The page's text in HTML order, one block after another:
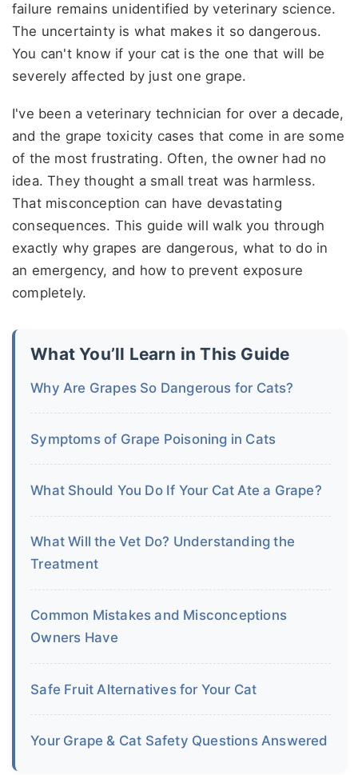
failure remains unidentified by veterinary science.
The uncertainty is what makes it so dangerous.
You can't know if your cat is the one that will be
severely affected by just one grape.
I've been a veterinary technician for over a decade,
and the grape toxicity cases that come in are some
of the most frustrating. Often, the owner had no
idea. They thought a small treat was harmless.
That misconception can have devastating
consequences. This guide will walk you through
exactly why grapes are dangerous, what to do in
an emergency, and how to prevent exposure
completely.
What You’ll Learn in This Guide
Why Are Grapes So Dangerous for Cats?
Symptoms of Grape Poisoning in Cats
What Should You Do If Your Cat Ate a Grape?
What Will the Vet Do? Understanding the
Treatment
Common Mistakes and Misconceptions
Owners Have
Safe Fruit Alternatives for Your Cat
Your Grape & Cat Safety Questions Answered